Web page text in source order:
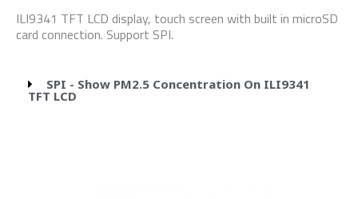
ILI9341 TFT LCD display, touch screen with built in microSD
card connection. Support SPI.
SPI - Show PM2.5 Concentration On ILI9341
TFT LCD